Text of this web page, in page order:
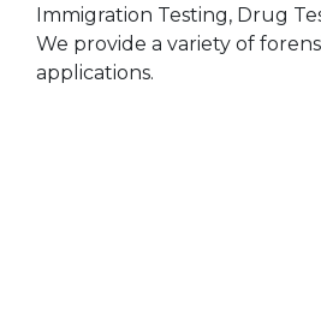
Immigration Testing, Drug
We provide a variety of
applications.